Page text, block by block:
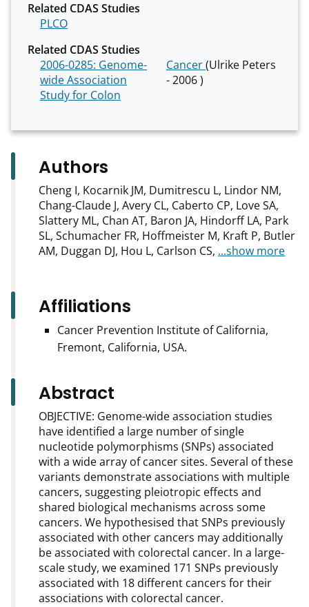
Authors
Cheng I, Kocarnik JM, Dumitrescu L, Lindor NM,
Chang-Claude J, Avery CL, Caberto CP, Love SA,
Slattery ML, Chan AT, Baron JA, Hindorff LA, Park
SL, Schumacher FR, Hoffmeister M, Kraft P, Butler
AM, Duggan DJ, Hou L, Carlson CS, ...show more
Affiliations
Cancer Prevention Institute of California,
Fremont, California, USA.
Abstract
OBJECTIVE: Genome-wide association studies
have identified a large number of single
nucleotide polymorphisms (SNPs) associated
with a wide array of cancer sites. Several of these
variants demonstrate associations with multiple
cancers, suggesting pleiotropic effects and
shared biological mechanisms across some
cancers. We hypothesised that SNPs previously
associated with other cancers may additionally
be associated with colorectal cancer. In a large-
scale study, we examined 171 SNPs previously
associated with 18 different cancers for their
associations with colorectal cancer.
Related CDAS Studies
PLCO
Related CDAS Studies
2006-0285: Genome-
wide Association
Study for Colon
Cancer(Ulrike Peters
- 2006 )